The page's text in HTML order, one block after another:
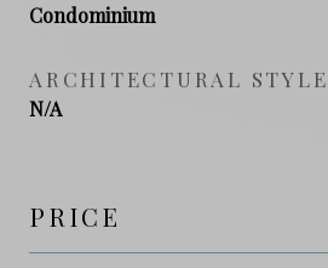
Condominium
ARCHITECTURAL STYLE
N/A
PRICE